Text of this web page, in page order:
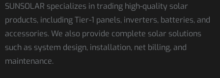
SUNSOLAR specializes in trading high-quality solar
products, including Tier-1 panels, inverters, batteries, and
accessories. We also provide complete solar solutions
such as system design, installation, net billing, and
maintenance.